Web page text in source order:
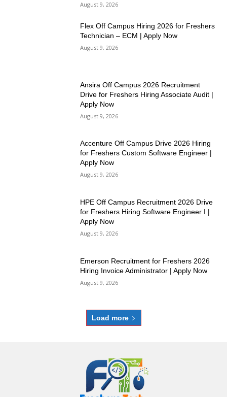
August 9, 2026
Flex Off Campus Hiring 2026 for Freshers
Technician – ECM | Apply Now
August 9, 2026
Ansira Off Campus 2026 Recruitment
Drive for Freshers Hiring Associate Audit |
Apply Now
August 9, 2026
Accenture Off Campus Drive 2026 Hiring
for Freshers Custom Software Engineer |
Apply Now
August 9, 2026
HPE Off Campus Recruitment 2026 Drive
for Freshers Hiring Software Engineer I |
Apply Now
August 9, 2026
Emerson Recruitment for Freshers 2026
Hiring Invoice Administrator | Apply Now
August 9, 2026
Load more